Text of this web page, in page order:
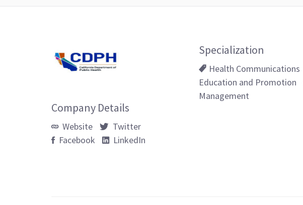
Company Details
Website
Twitter
Facebook
LinkedIn
Specialization
Health Communications
Education and Promotion
Management